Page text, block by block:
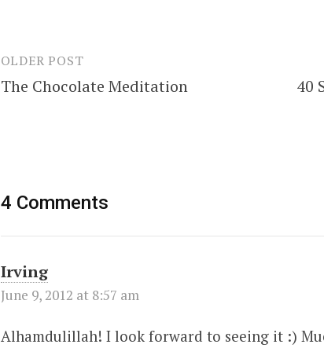
Post
navigation
OLDER POST
The Chocolate Meditation
40
4 Comments
Irving
June 9, 2012 at 8:57 am
Alhamdulillah! I look forward to seeing it :)